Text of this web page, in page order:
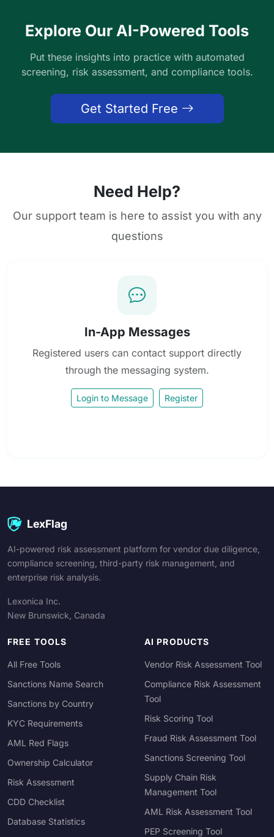
Explore Our AI-Powered Tools
Put these insights into practice with automated
screening, risk assessment, and compliance tools.
Get Started Free
Need Help?
Our support team is here to assist you with any
questions
In-App Messages
Registered users can contact support directly
through the messaging system.
Login to Message Register
LexFlag
AI-powered risk assessment platform for vendor due diligence,
compliance screening, third-party risk management, and
enterprise risk analysis.
Lexonica Inc.
New Brunswick, Canada
FREE TOOLS
All Free Tools
Sanctions Name Search
Sanctions by Country
KYC Requirements
AML Red Flags
Ownership Calculator
Risk Assessment
CDD Checklist
Database Statistics
AI PRODUCTS
Vendor Risk Assessment Tool
Compliance Risk Assessment
Tool
Risk Scoring Tool
Fraud Risk Assessment Tool
Sanctions Screening Tool
Supply Chain Risk
Management Tool
AML Risk Assessment Tool
PEP Screening Tool